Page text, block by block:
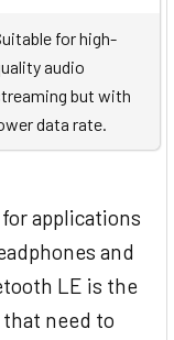
for high-
audio
but with
data rate.
applications
and
LE is the
need to